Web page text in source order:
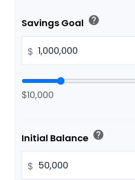
Savings Goal help
$
$10,000
Initial Balance help
$